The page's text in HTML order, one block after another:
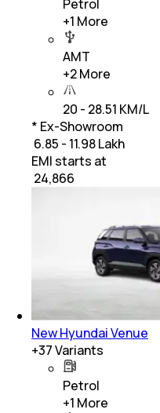
Petrol
+1 More
AMT
+2More
20 - 28.51 KM/L
* Ex-Showroom
₹ 6.85 - 11.98 Lakh
EMI starts at
24,866
New Hyundai Venue
+37Variants
Petrol
+1 More